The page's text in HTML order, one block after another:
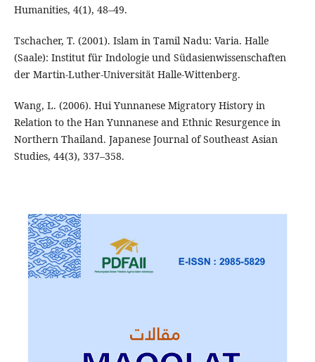
Humanities, 4(1), 48–49.
Tschacher, T. (2001). Islam in Tamil Nadu: Varia. Halle
(Saale): Institut für Indologie und Südasienwissenschaften
der Martin-Luther-Universität Halle-Wittenberg.
Wang, L. (2006). Hui Yunnanese Migratory History in
Relation to the Han Yunnanese and Ethnic Resurgence in
Northern Thailand. Japanese Journal of Southeast Asian
Studies, 44(3), 337–358.